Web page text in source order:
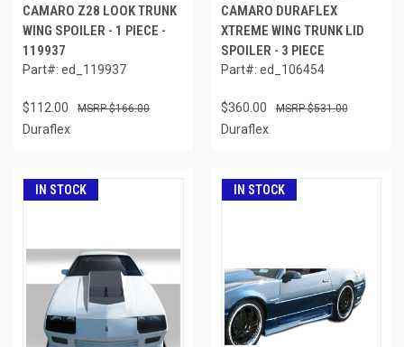
CAMARO Z28 LOOK TRUNK
WING SPOILER - 1 PIECE -
119937
Part#: ed_119937
$112.00 $166.00
Duraflex
CAMARO DURAFLEX
XTREME WING TRUNK LID
SPOILER - 3 PIECE
Part#: ed_106454
$360.00 $531.00
Duraflex
IN STOCK IN STOCK